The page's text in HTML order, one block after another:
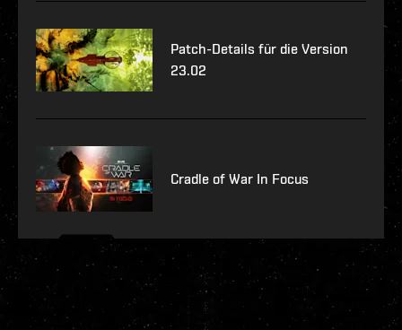
Patch-Details für die Version
23.02
Cradle of War In Focus